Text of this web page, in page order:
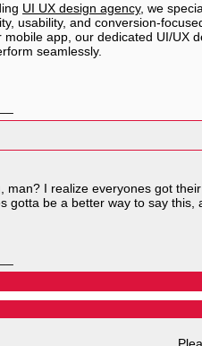
UI UX design agency, we
usability, and conversion-
mobile app, our dedicated UI/UX
seamlessly.
man? I realize everyones got
gotta be a better way to say